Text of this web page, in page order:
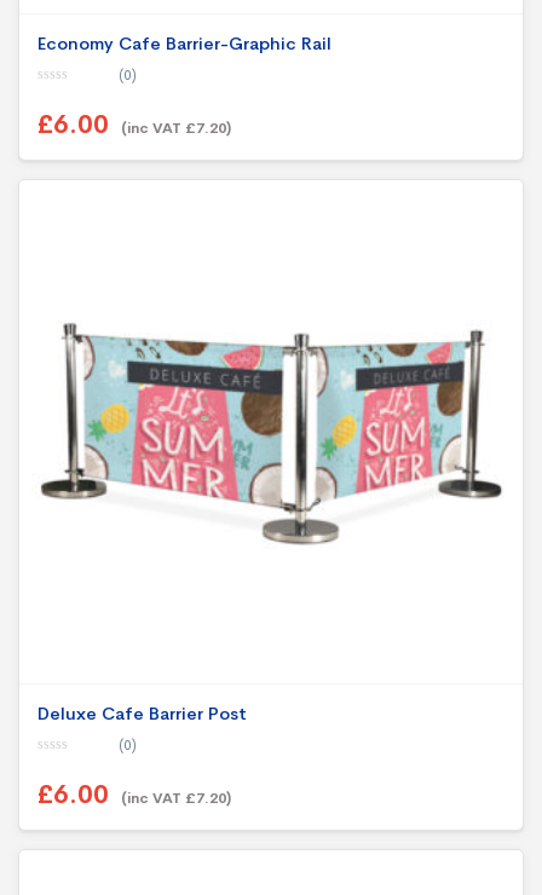
Economy Cafe Barrier-Graphic Rail
u
t
f
(0)
£6.00 (inc VAT £7.20)
Deluxe Cafe Barrier Post
u
t
f
(0)
£6.00 (inc VAT £7.20)